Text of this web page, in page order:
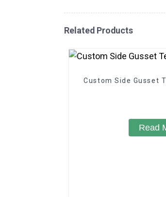
Related Products
Custom Side Gusset
Read